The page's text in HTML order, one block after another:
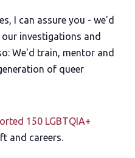
I can assure you - we'd
investigations and
We'd train, mentor and
of queer
150 LGBTQIA+
and careers.